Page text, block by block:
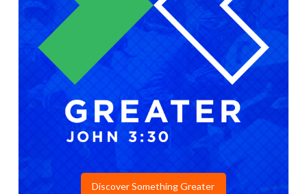
Discover Something Greater